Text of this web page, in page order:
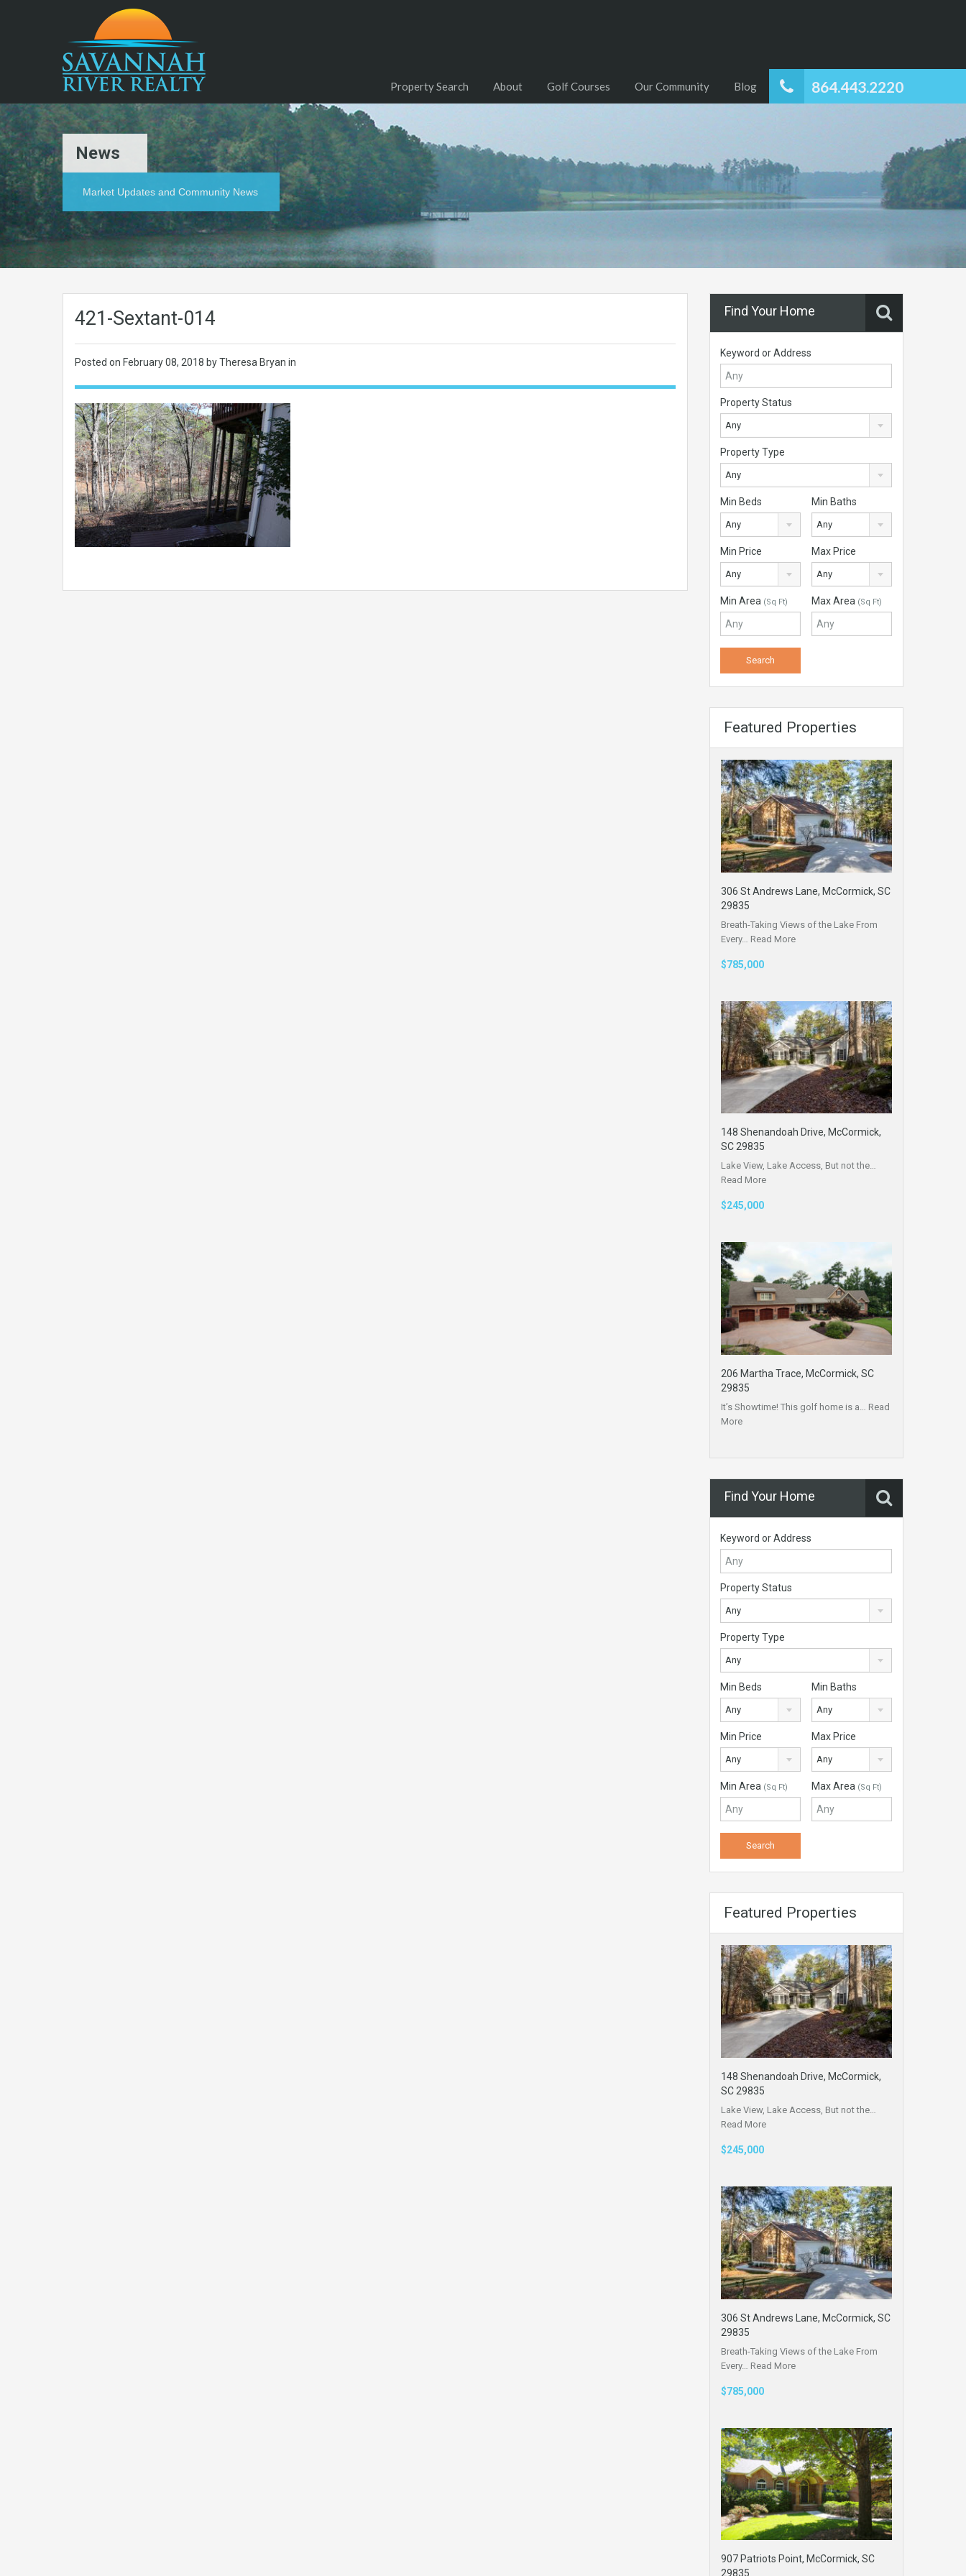
864.443.2220
Property Search About Golf Courses Our Community Blog
News
Market Updates and Community News
421-Sextant-014
Posted on February 08, 2018 by Theresa Bryan in
Find Your Home
Keyword or Address
Property Status
Any
Property Type
Any
Min Beds
Any
Min Baths
Any
Min Price
Any
Max Price
Any
Min Area (Sq Ft) Max Area (Sq Ft)
Featured Properties
306 St Andrews Lane, McCormick, SC
29835
Breath-Taking Views of the Lake From
Every… Read More
$785,000
148 Shenandoah Drive, McCormick,
SC 29835
Lake View, Lake Access, But not the…
Read More
$245,000
206 Martha Trace, McCormick, SC
29835
It’s Showtime! This golf home is a… Read
More
Find Your Home
Keyword or Address
Property Status
Any
Property Type
Any
Min Beds
Any
Min Baths
Any
Min Price
Any
Max Price
Any
Min Area (Sq Ft) Max Area (Sq Ft)
Featured Properties
148 Shenandoah Drive, McCormick,
SC 29835
Lake View, Lake Access, But not the…
Read More
$245,000
306 St Andrews Lane, McCormick, SC
29835
Breath-Taking Views of the Lake From
Every… Read More
$785,000
907 Patriots Point, McCormick, SC
29835